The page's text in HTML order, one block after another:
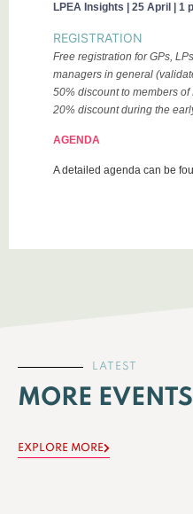
LPEA Insights | 25 April | 1
REGISTRATION
Free registration for GPs,
managers in general
50% discount to members of
20% discount during the
AGENDA
A detailed agenda can be
LATEST
MORE EVENTS
EXPLORE MORE